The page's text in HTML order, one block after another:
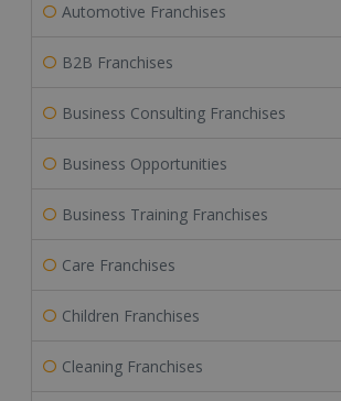
Automotive Franchises
B2B Franchises
Business Consulting Franchises
Business Opportunities
Business Training Franchises
Care Franchises
Children Franchises
Cleaning Franchises